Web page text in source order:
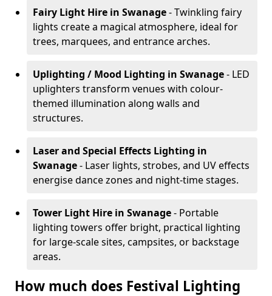
Fairy Light Hire in Swanage- Twinkling fairy
lights create a magical atmosphere, ideal for
trees, marquees, and entrance arches.
Uplighting / Mood Lighting in Swanage- LED
uplighters transform venues with colour-
themed illumination along walls and
structures.
Laser and Special Effects Lighting in
Swanage- Laser lights, strobes, and UV effects
energise dance zones and night-time stages.
Tower Light Hire in Swanage- Portable
lighting towers offer bright, practical lighting
for large-scale sites, campsites, or backstage
areas.
How much does Festival Lighting